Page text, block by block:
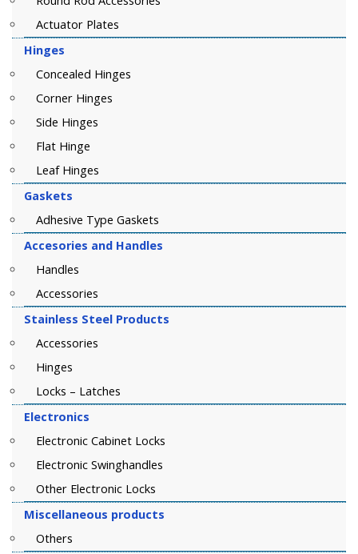
Actuator Plates
Hinges
Concealed Hinges
Corner Hinges
Side Hinges
Flat Hinge
Leaf Hinges
Gaskets
Adhesive Type Gaskets
Accesories and Handles
Handles
Accessories
Stainless Steel Products
Accessories
Hinges
Locks – Latches
Electronics
Electronic Cabinet Locks
Electronic Swinghandles
Other Electronic Locks
Miscellaneous products
Others